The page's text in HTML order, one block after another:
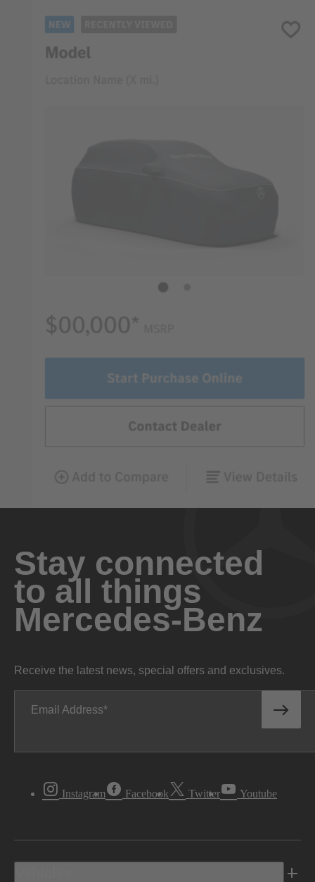
Stay connected
to all things
Mercedes-Benz
Receive the latest news, special offers and exclusives.
Email Address
Instagram Facebook Twitter Youtube